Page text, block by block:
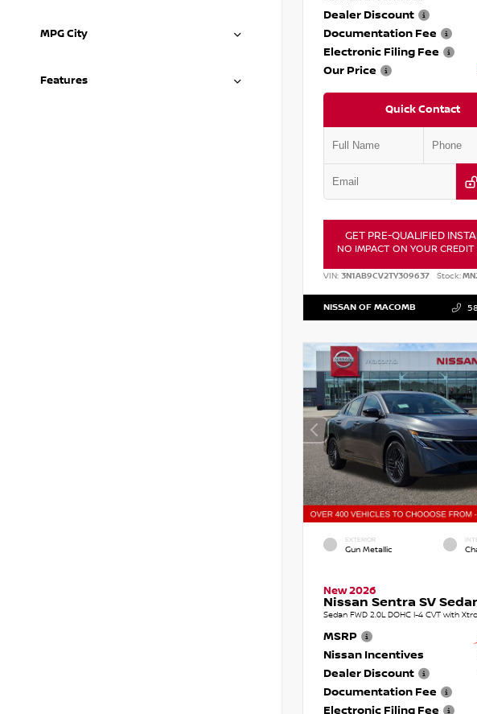
MPG City
Features
Dealer Discount
Documentation Fee
Electronic Filing Fee
Our Price
Quick Contact
GET PRE-QUALIFIED
NO IMPACT ON YOUR CREDIT
VIN: 3N1AB9CV2TY309637 Stock:
NISSAN OF MACOMB
EXTERIOR
Gun Metallic
New 2026
Nissan Sentra SV
Sedan FWD 2.0L DOHC I-4 CVT with
MSRP
Nissan Incentives
Dealer Discount
Documentation Fee
Electronic Filing Fee